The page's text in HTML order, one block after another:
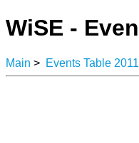
WiSE -
Main > Events Table 2011